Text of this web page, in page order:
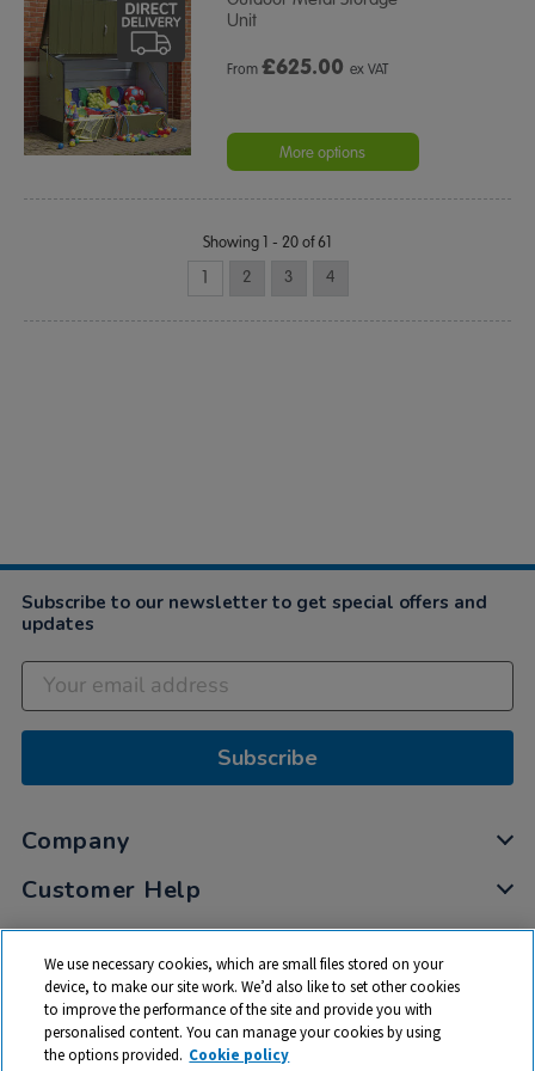
Unit
From£625.00 ex VAT
More options
Showing 1 - 20 of 61
1 2 3 4
Subscribe to our newsletter to get special offers and
updates
Subscribe
Company
Customer Help
My Account
Privacy
Cookies
Terms & Conditions
We use necessary cookies, which are small files stored on your
device, to make our site work. We’d also like to set other cookies
to improve the performance of the site and provide you with
personalised content. You can manage your cookies by using
the options provided. Cookie policy